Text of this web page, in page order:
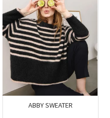
ABBY SWEATER